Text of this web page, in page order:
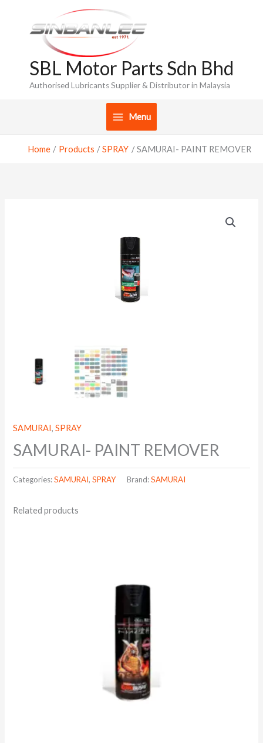
content
SBL Motor Parts Sdn Bhd
Authorised Lubricants Supplier & Distributor in Malaysia
Menu
Home Products SPRAY SAMURAI- PAINT REMOVER
SAMURAI,SPRAY
SAMURAI- PAINT REMOVER
Categories:SAMURAI,SPRAY Brand:SAMURAI
Related products